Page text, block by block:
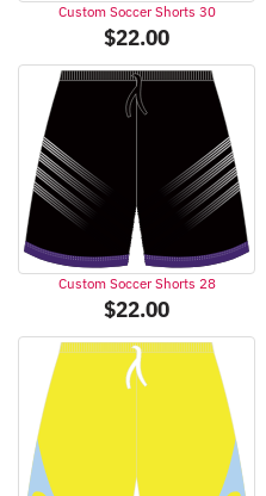
Custom Soccer Shorts 30
$22.00
Custom Soccer Shorts 28
$22.00